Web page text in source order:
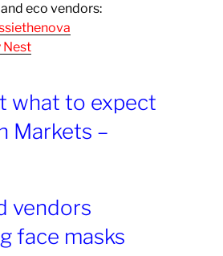
eco vendors:
Nest
what to expect
Markets –
vendors
face masks